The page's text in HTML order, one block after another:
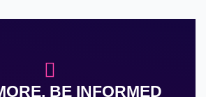
BE INFORMED